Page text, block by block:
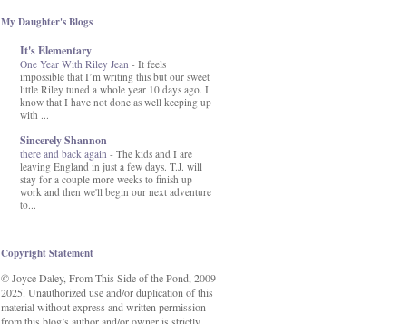
src="https://blogger.googleusercontent.co
MFOmrLqaMF2gFWMlAD4JqCua_hGa
XwgeNeNLkfbE1c4kNpJKL8__zFsEThs
kkp01IF6sw3qQeKb5YbSbVnV97NXa
TvEI6lkCvbn46KgiyQ9UNH0P879kv-
XOEFf4P5tbQ6Ow/s1600/hodgepodge-
button.png" alt="From this Side of the
Pond" width="273" height="273" /> </a>
</div>
My Daughter's Blogs
It's Elementary
One Year With Riley Jean - It feels
impossible that I’m writing this but our sweet
little Riley tuned a whole year 10 days ago. I
know that I have not done as well keeping up
with ...
Sincerely Shannon
there and back again - The kids and I are
leaving England in just a few days. T.J. will
stay for a couple more weeks to finish up
work and then we'll begin our next adventure
to...
Copyright Statement
© Joyce Daley, From This Side of the Pond, 2009-
2025. Unauthorized use and/or duplication of this
material without express and written permission